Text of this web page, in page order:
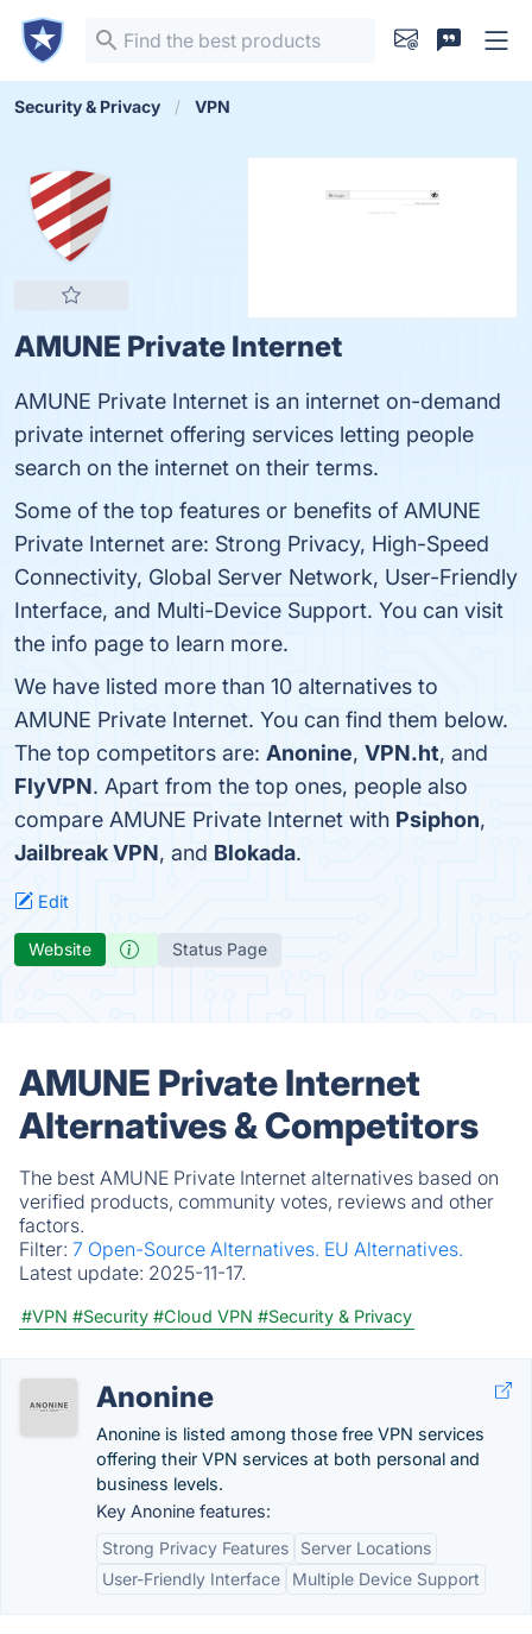
Security & Privacy VPN
AMUNE Private Internet
AMUNE Private Internet is an internet on-demand
private internet offering services letting people
search on the internet on their terms.
Some of the top features or benefits of AMUNE
Private Internet are: Strong Privacy, High-Speed
Connectivity, Global Server Network, User-Friendly
Interface, and Multi-Device Support. You can visit
the info page to learn more.
We have listed more than 10 alternatives to
AMUNE Private Internet. You can find them below.
The top competitors are: Anonine, VPN.ht, and
FlyVPN. Apart from the top ones, people also
compare AMUNE Private Internet with Psiphon,
Jailbreak VPN, and Blokada.
Edit
Website Status Page
AMUNE Private Internet
Alternatives & Competitors
The best AMUNE Private Internet alternatives based on
verified products, community votes, reviews and other
factors.
Filter: 7 Open-Source Alternatives. EU Alternatives.
Latest update: 2025-11-17.
#VPN #Security #Cloud VPN #Security & Privacy
Anonine
Anonine is listed among those free VPN services
offering their VPN services at both personal and
business levels.
Key Anonine features:
Strong Privacy Features
Server Locations
User-Friendly Interface
Multiple Device Support